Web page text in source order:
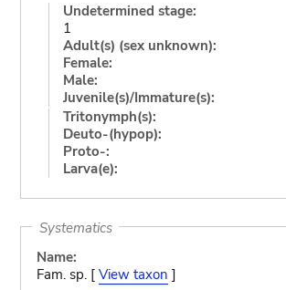
Undetermined stage:
1
Adult(s) (sex unknown):
Female:
Male:
Juvenile(s)/Immature(s):
Tritonymph(s):
Deuto-(hypop):
Proto-:
Larva(e):
Systematics
Name:
Fam. sp. [ View taxon ]